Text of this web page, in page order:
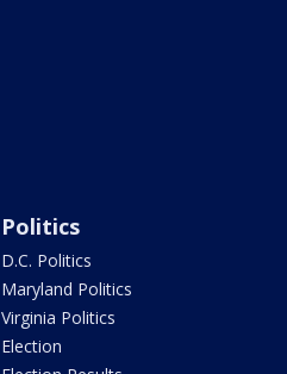
Politics
D.C. Politics
Maryland Politics
Virginia Politics
Election